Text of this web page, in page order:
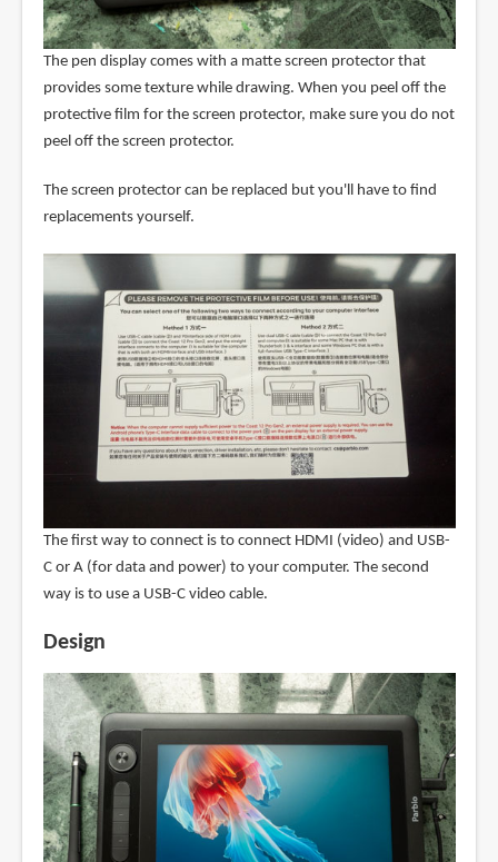
The pen display comes with a matte screen protector that
provides some texture while drawing. When you peel off the
protective film for the screen protector, make sure you do not
peel off the screen protector.
The screen protector can be replaced but you'll have to find
replacements yourself.
The first way to connect is to connect HDMI (video) and USB-
C or A (for data and power) to your computer. The second
way is to use a USB-C video cable.
Design